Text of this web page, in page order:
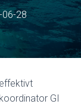
N
A
I
06-28
GI